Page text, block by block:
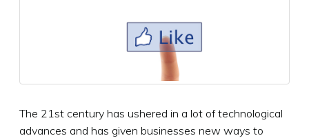
The 21st century has ushered in a lot of technological
advances and has given businesses new ways to